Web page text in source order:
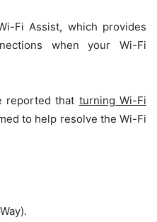
Fi Assist, which provides
when your Wi-Fi
reported that turning Wi-Fi
to help resolve the Wi-Fi